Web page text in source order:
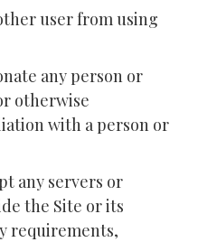
user from using
any person or
otherwise
with a person or
any servers or
the Site or its
requirements,